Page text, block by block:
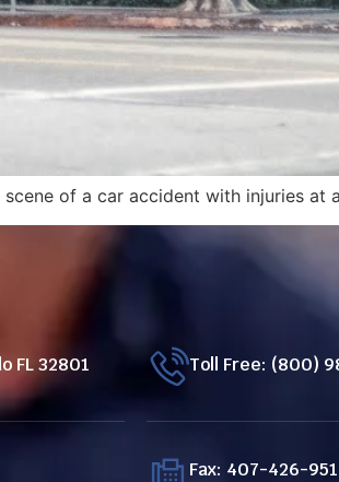
of a car accident with injuries at
FL 32801 Toll Free: (800)
Fax: 407-426-